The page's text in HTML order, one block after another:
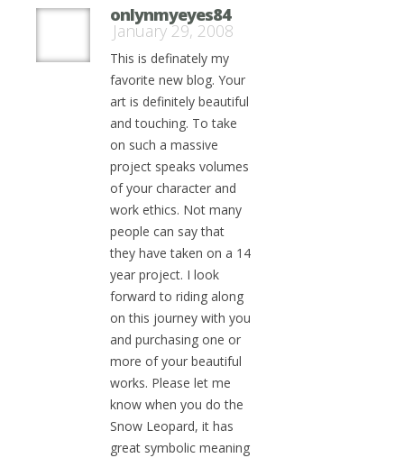
onlynmyeyes84
January 29, 2008
This is definately my
favorite new blog. Your
art is definitely beautiful
and touching. To take
on such a massive
project speaks volumes
of your character and
work ethics. Not many
people can say that
they have taken on a 14
year project. I look
forward to riding along
on this journey with you
and purchasing one or
more of your beautiful
works. Please let me
know when you do the
Snow Leopard, it has
great symbolic meaning